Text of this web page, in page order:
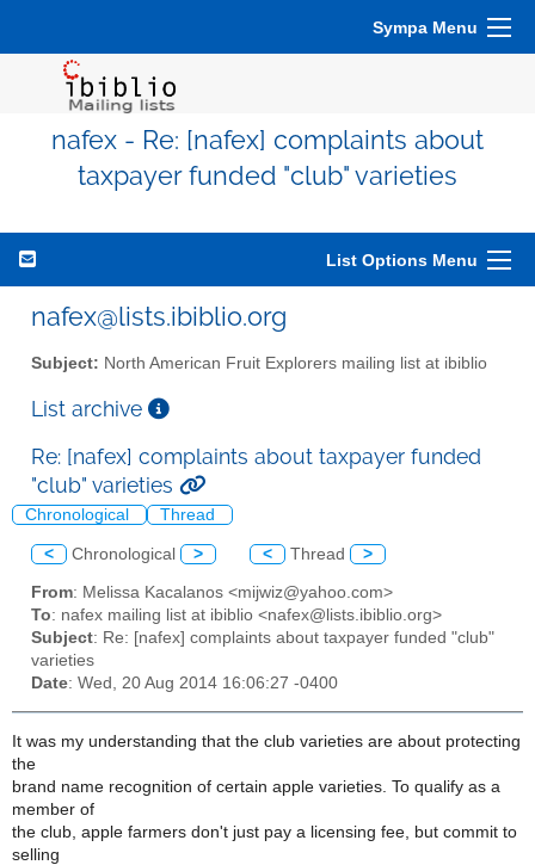
Sympa Menu
nafex - Re: [nafex] complaints about
taxpayer funded "club" varieties
List Options Menu
nafex@lists.ibiblio.org
Subject: North American Fruit Explorers mailing list at ibiblio
List archive
Re: [nafex] complaints about taxpayer funded
"club" varieties
Chronological Thread
< Chronological > < Thread >
From: Melissa Kacalanos <mijwiz@yahoo.com>
To: nafex mailing list at ibiblio <nafex@lists.ibiblio.org>
Subject: Re: [nafex] complaints about taxpayer funded "club"
varieties
Date: Wed, 20 Aug 2014 16:06:27 -0400
It was my understanding that the club varieties are about protecting
the
brand name recognition of certain apple varieties. To qualify as a
member of
the club, apple farmers don't just pay a licensing fee, but commit to
selling